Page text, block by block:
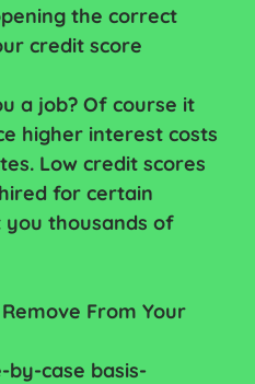
the correct
credit score
a job? Of course it
higher interest costs
Low credit scores
for certain
you thousands of
From Your
by-case basis-